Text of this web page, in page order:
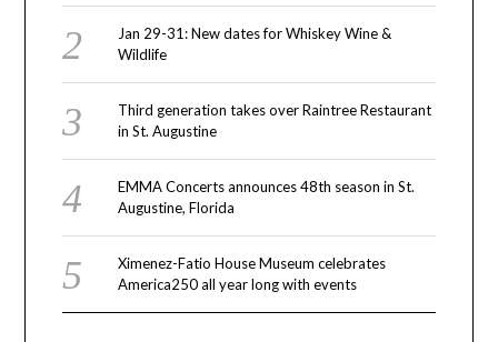
Jan 29-31: New dates for Whiskey Wine &
Wildlife
Third generation takes over Raintree Restaurant
in St. Augustine
EMMA Concerts announces 48th season in St.
Augustine, Florida
Ximenez-Fatio House Museum celebrates
America250 all year long with events